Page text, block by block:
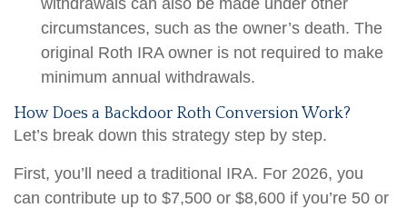
withdrawals can also be made under other
circumstances, such as the owner’s death. The
original Roth IRA owner is not required to make
minimum annual withdrawals.
How Does a Backdoor Roth Conversion Work?
Let’s break down this strategy step by step.
First, you’ll need a traditional IRA. For 2026, you
can contribute up to $7,500 or $8,600 if you’re 50 or